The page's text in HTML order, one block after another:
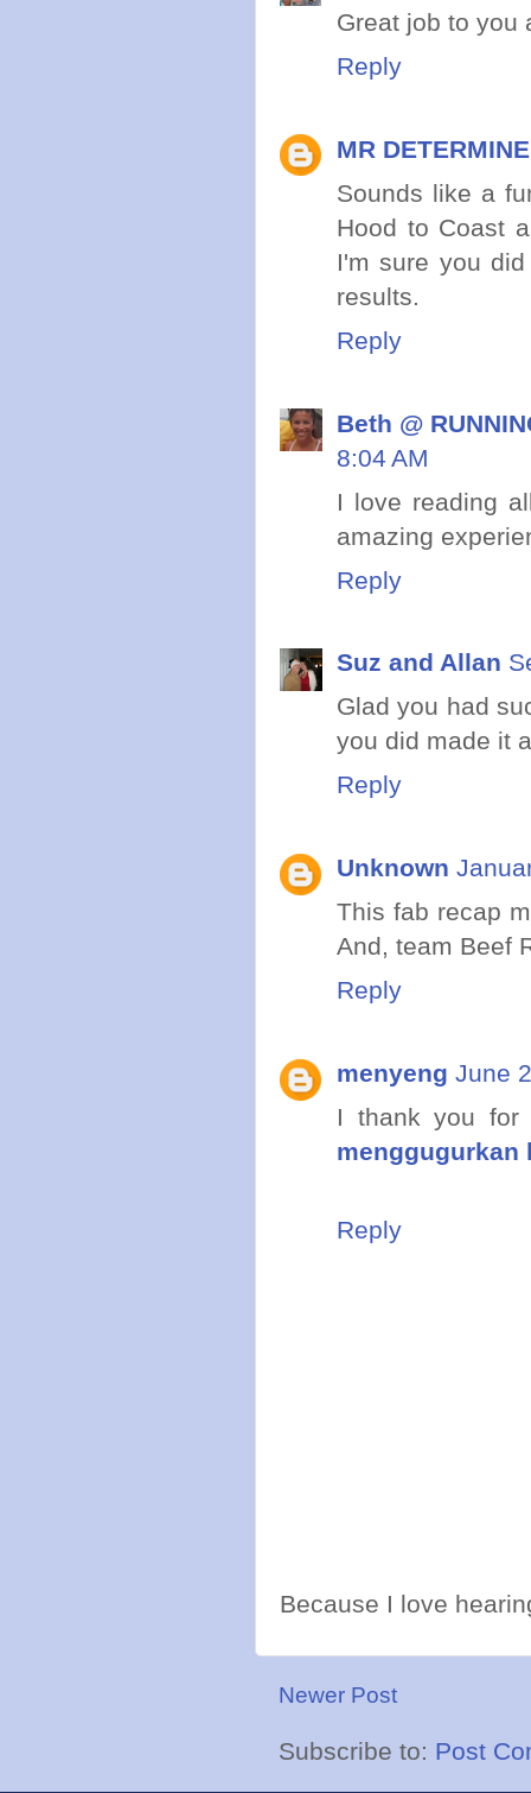
Great job to you
Reply
MR
Sounds like a
Hood to Coast
I'm sure you
results.
Reply
Beth @
8:04 AM
I love reading
amazing
Reply
Suz and Allan
Glad you had
you did made it
Reply
Unknown
This fab recap
And, team Beef
Reply
menyeng June
I thank you for
menggugurkan
Reply
Because I love
Newer Post
Subscribe to: Post